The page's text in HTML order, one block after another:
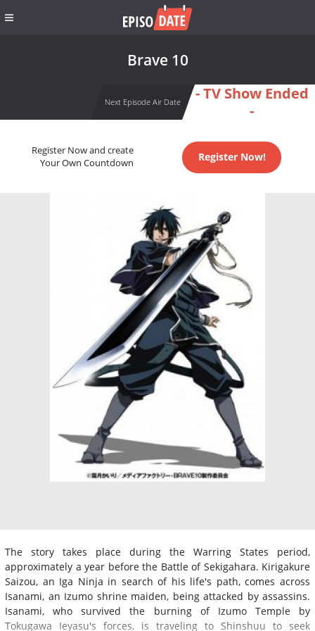
Brave 10
Next Episode Air Date
- TV Show Ended
-
Register Now and create
Your Own Countdown
Register Now!
The story takes place during the Warring States period,
approximately a year before the Battle of Sekigahara. Kirigakure
Saizou, an Iga Ninja in search of his life's path, comes across
Isanami, an Izumo shrine maiden, being attacked by assassins.
Isanami, who survived the burning of Izumo Temple by
Tokugawa Ieyasu's forces, is traveling to Shinshuu to seek